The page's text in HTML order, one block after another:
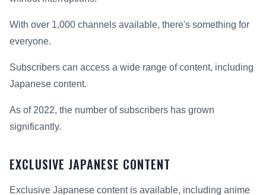
With over 1,000 channels available, there's something for
everyone.
Subscribers can access a wide range of content, including
Japanese content.
As of 2022, the number of subscribers has grown
significantly.
EXCLUSIVE JAPANESE CONTENT
Exclusive Japanese content is available, including anime